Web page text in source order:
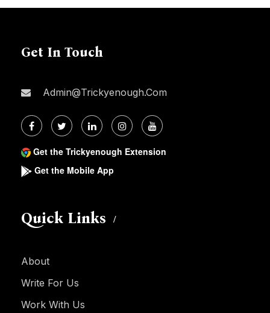
Get In Touch
Admin@trickyenough.com
Get the Trickyenough Extension
Get the Mobile App
Quick Links
About
Write For Us
Work With Us